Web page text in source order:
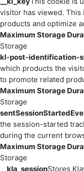
visitor has viewed.
products and optimize
Maximum Storage
Storage
kl-post-identification-
which products the
to promote related
Maximum Storage
Storage
the session-started
during the current
Maximum Storage
Storage
__kla_sessionStores